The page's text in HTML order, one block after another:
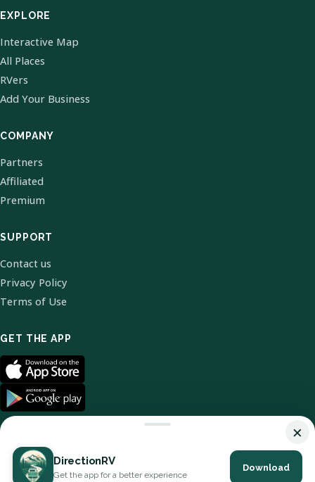
EXPLORE
Interactive Map
All Places
RVers
Add Your Business
COMPANY
Partners
Affiliated
Premium
SUPPORT
Contact us
Privacy Policy
Terms of Use
GET THE APP
© 2026 DirectionRV. All Rights Reserved.
×
DirectionRV
Get the app for a better experience
Download